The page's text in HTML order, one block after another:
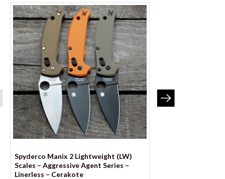
Spyderco Manix 2 Lightweight (LW)
Scales – Aggressive Agent Series –
Linerless – Cerakote